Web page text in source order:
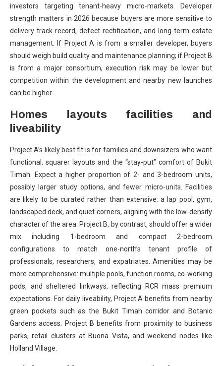
investors targeting tenant-heavy micro-markets. Developer
strength matters in 2026 because buyers are more sensitive to
delivery track record, defect rectification, and long-term estate
management. If Project A is from a smaller developer, buyers
should weigh build quality and maintenance planning; if Project B
is from a major consortium, execution risk may be lower but
competition within the development and nearby new launches
can be higher.
Homes layouts facilities and
liveability
Project A’s likely best fit is for families and downsizers who want
functional, squarer layouts and the “stay-put” comfort of Bukit
Timah. Expect a higher proportion of 2- and 3-bedroom units,
possibly larger study options, and fewer micro-units. Facilities
are likely to be curated rather than extensive: a lap pool, gym,
landscaped deck, and quiet corners, aligning with the low-density
character of the area. Project B, by contrast, should offer a wider
mix including 1-bedroom and compact 2-bedroom
configurations to match one-north’s tenant profile of
professionals, researchers, and expatriates. Amenities may be
more comprehensive: multiple pools, function rooms, co-working
pods, and sheltered linkways, reflecting RCR mass premium
expectations. For daily liveability, Project A benefits from nearby
green pockets such as the Bukit Timah corridor and Botanic
Gardens access; Project B benefits from proximity to business
parks, retail clusters at Buona Vista, and weekend nodes like
Holland Village.